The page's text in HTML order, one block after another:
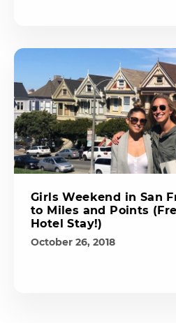
Girls Weekend in San
to Miles and Points
Hotel Stay!)
October 26, 2018